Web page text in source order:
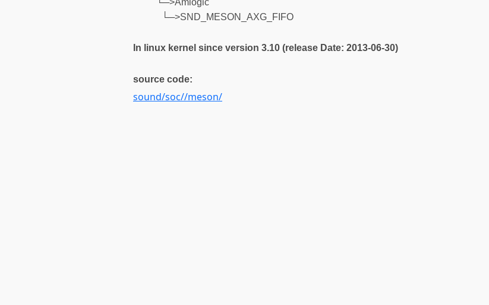
└─>Amlogic
└─>SND_MESON_AXG_FIFO
In linux kernel since version 3.10 (release Date: 2013-06-30)
source code:
sound/soc//meson/